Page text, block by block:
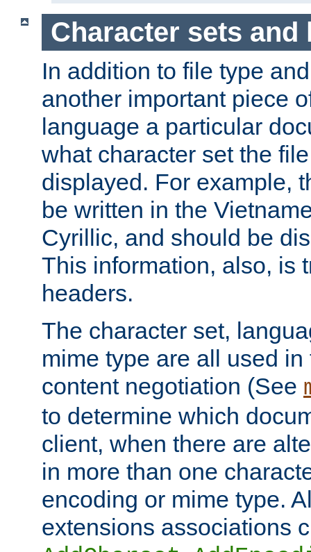
Character sets and
In addition to file type
another important piece
language a particular
what character set the
displayed. For example,
be written in the
Cyrillic, and should be
This information, also, is
headers.
The character set,
mime type are all used
content negotiation (See
to determine which
client, when there are
in more than one
encoding or mime type.
extensions associations